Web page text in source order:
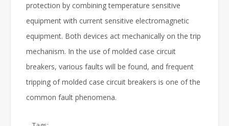
protection by combining temperature sensitive
equipment with current sensitive electromagnetic
equipment. Both devices act mechanically on the trip
mechanism. In the use of molded case circuit
breakers, various faults will be found, and frequent
tripping of molded case circuit breakers is one of the
common fault phenomena.